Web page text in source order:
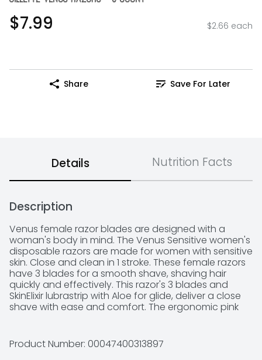
$7.99 $2.66 each
Share Save For Later
Details Nutrition Facts
Description
Venus female razor blades are designed with a
woman's body in mind. The Venus Sensitive women's
disposable razors are made for women with sensitive
skin. Close and clean in 1 stroke. These female razors
have 3 blades for a smooth shave, shaving hair
quickly and effectively. This razor's 3 blades and
SkinElixir lubrastrip with Aloe for glide, deliver a close
shave with ease and comfort. The ergonomic pink
rounded head hugs curves and fits easily into hard
to shave areas. The SkinElixir lubrastrip activates
Product Number: 00047400313897